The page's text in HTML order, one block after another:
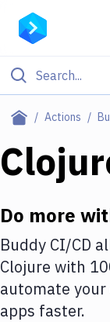
Actions
Filter By
Deploy to
Deploy to IaaS/
Amazon Web
DigitalOcean
Google Cloud
Do more
Buddy CI/CD
Clojure with
automate
apps faster.